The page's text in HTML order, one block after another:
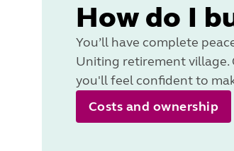
How do I
You’ll have complete
Uniting retirement village.
you'll feel confident to
Costs and ownership